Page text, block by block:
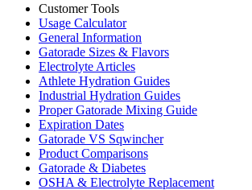
Customer Tools
Usage Calculator
General Information
Gatorade Sizes & Flavors
Electrolyte Articles
Athlete Hydration Guides
Industrial Hydration Guides
Proper Gatorade Mixing Guide
Expiration Dates
Gatorade VS Sqwincher
Product Comparisons
Gatorade & Diabetes
OSHA & Electrolyte Replacement